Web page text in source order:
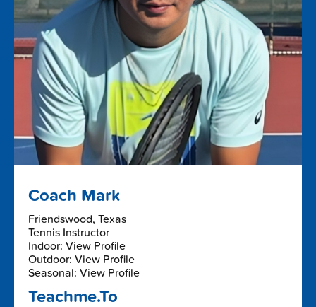
Coach Mark
Friendswood, Texas
Tennis Instructor
Indoor: View Profile
Outdoor: View Profile
Seasonal: View Profile
Teachme.To